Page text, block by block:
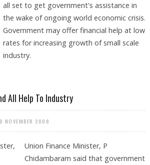
all set to get government's assistance in
the wake of ongoing world economic crisis.
Government may offer financial help at low
rates for increasing growth of small scale
industry.
All Help To Industry
NOVEMBER 2008
Union Finance Minister, P
Chidambaram said that government